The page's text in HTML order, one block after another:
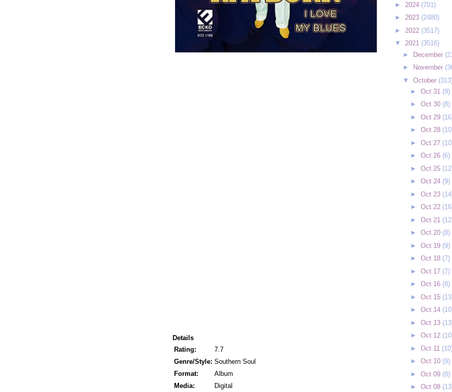
Details
Rating:
7.7
Genre/Style: Southern Soul
Format:
Album
Media:
Digital
► 2024 (701)
► 2023 (2480)
► 2022 (3517)
▼ 2021 (3516)
► December
►
November
▼ October
►Oct 31 (9)
►Oct 30 (8)
►Oct 29
►Oct 28
►Oct 27
►Oct 26 (6)
►Oct 25
►Oct 24 (9)
►Oct 23
►Oct 22
►Oct 21
►Oct 20 (8)
►Oct 19 (9)
►Oct 18 (7)
►Oct 17 (7)
►Oct 16 (8)
►Oct 15
►Oct 14
►Oct 13
►Oct 12
►Oct 11
►Oct 10 (9)
►Oct 09 (8)
►Oct 08